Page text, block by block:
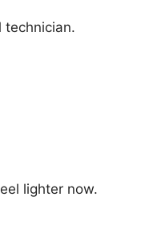
technician.
lighter now.